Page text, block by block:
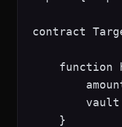
contract
function
    }